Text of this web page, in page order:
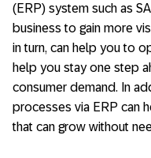
(ERP) system such as
business to gain more
in turn, can help you to
help you stay one step
consumer demand. In
processes via ERP can
that can grow without